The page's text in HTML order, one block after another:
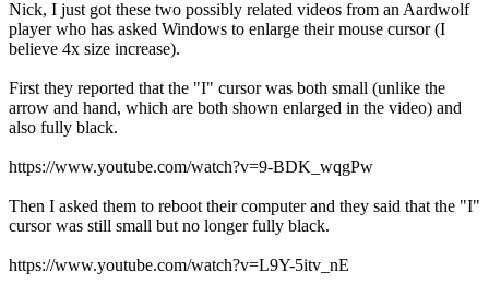
Nick, I just got these two possibly related videos from an Aardwolf
player who has asked Windows to enlarge their mouse cursor (I
believe 4x size increase).
First they reported that the "I" cursor was both small (unlike the
arrow and hand, which are both shown enlarged in the video) and
also fully black.
https://www.youtube.com/watch?v=9-BDK_wqgPw
Then I asked them to reboot their computer and they said that the "I"
cursor was still small but no longer fully black.
https://www.youtube.com/watch?v=L9Y-5itv_nE